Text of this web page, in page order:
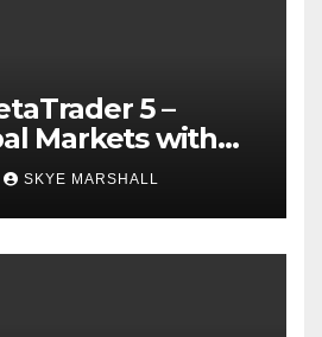
5 –
Markets with
SKYE MARSHALL